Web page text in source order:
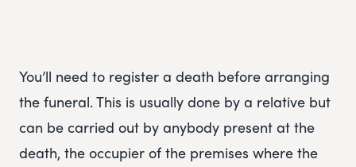
You’ll need to register a death before arranging
the funeral. This is usually done by a relative but
can be carried out by anybody present at the
death, the occupier of the premises where the